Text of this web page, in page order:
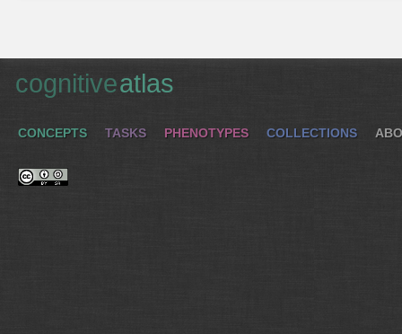
cognitiveatlas
CONCEPTS TASKS PHENOTYPES COLLECTIONS